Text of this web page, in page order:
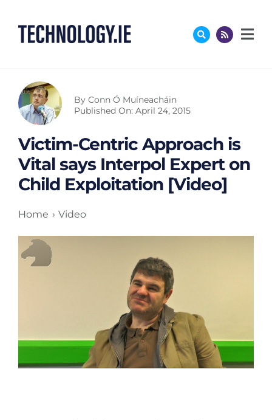
content
By Conn Ó Muíneacháin
Published On: April 24, 2015
Victim-Centric Approach is
Vital says Interpol Expert on
Child Exploitation [Video]
Home Video